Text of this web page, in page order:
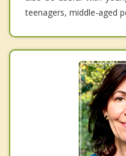
teenagers, middle-aged